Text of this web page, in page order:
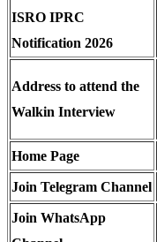
ISRO IPRC
Notification 2026
Address to attend the
Walkin Interview
Home Page
Join Telegram Channel
Join WhatsApp